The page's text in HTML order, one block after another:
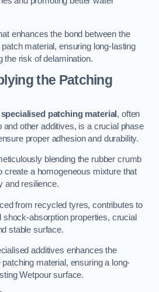
enhances the bond between the
material, ensuring long-lasting
the risk of delamination.
the Patching
specialised patching material , often
and other additives, is a crucial phase
proper adhesion and durability.
blending the rubber crumb
create a homogeneous mixture that
and resilience.
from recycled tyres, contributes to
shock-absorption properties, crucial
stable surface.
additives enhances the
material, ensuring a long-
Wetpour surface.